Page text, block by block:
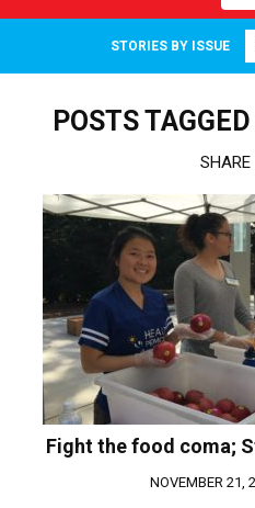
STORIES BY ISSUE
POSTS
SHARE
Fight the food coma;
NOVEMBER 21,